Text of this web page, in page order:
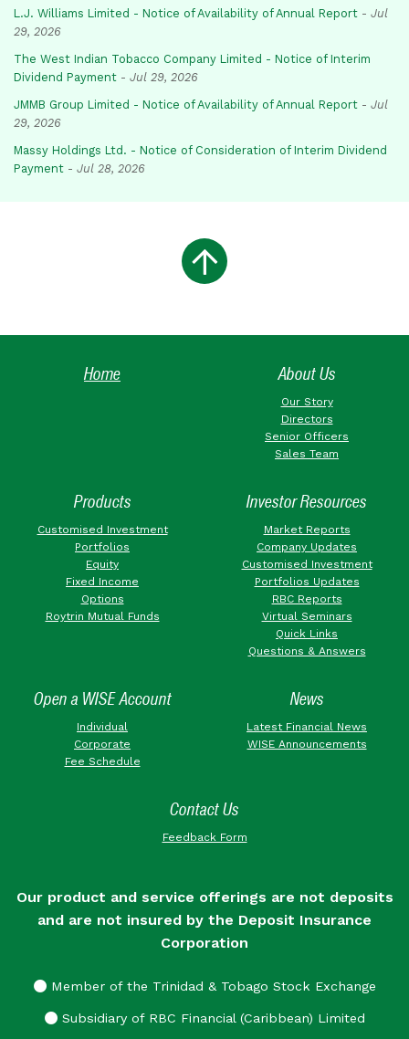
L.J. Williams Limited - Notice of Availability of Annual Report - Jul
29, 2026
The West Indian Tobacco Company Limited - Notice of Interim
Dividend Payment - Jul 29, 2026
JMMB Group Limited - Notice of Availability of Annual Report - Jul
29, 2026
Massy Holdings Ltd. - Notice of Consideration of Interim Dividend
Payment - Jul 28, 2026
Home About Us
Our Story
Directors
Senior Officers
Sales Team
Products
Customised Investment
Portfolios
Equity
Fixed Income
Options
Roytrin Mutual Funds
Investor Resources
Market Reports
Company Updates
Customised Investment
Portfolios Updates
RBC Reports
Virtual Seminars
Quick Links
Questions & Answers
Open a WISE Account
Individual
Corporate
Fee Schedule
News
Latest Financial News
WISE Announcements
Contact Us
Feedback Form
Our product and service offerings are not deposits
and are not insured by the Deposit Insurance
Corporation
Member of the Trinidad & Tobago Stock Exchange
Subsidiary of RBC Financial (Caribbean) Limited